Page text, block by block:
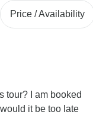
Price / Availability
tour? I am booked
it be too late